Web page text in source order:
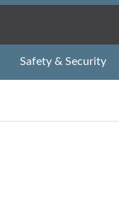
Safety & Security